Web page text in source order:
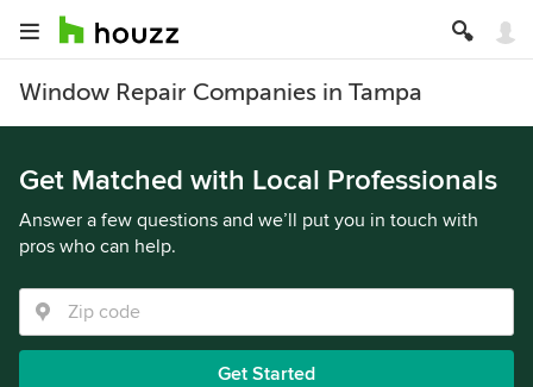
Window Repair Companies in Tampa
Get Matched with Local Professionals
Answer a few questions and we’ll put you in touch with
pros who can help.
Get Started